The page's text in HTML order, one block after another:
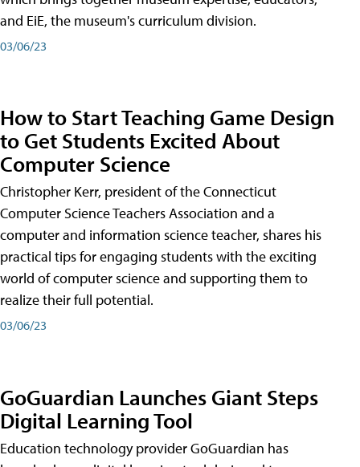
and EiE, the museum's curriculum division.
03/06/23
How to Start Teaching Game Design
to Get Students Excited About
Computer Science
Christopher Kerr, president of the Connecticut
Computer Science Teachers Association and a
computer and information science teacher, shares his
practical tips for engaging students with the exciting
world of computer science and supporting them to
realize their full potential.
03/06/23
GoGuardian Launches Giant Steps
Digital Learning Tool
Education technology provider GoGuardian has